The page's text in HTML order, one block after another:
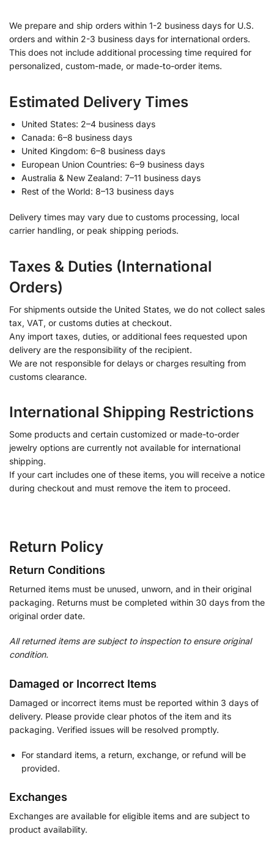
We prepare and ship orders within 1-2 business days for U.S.
orders and within 2-3 business days for international orders.
This does not include additional processing time required for
personalized, custom-made, or made-to-order items.
Estimated Delivery Times
United States: 2–4 business days
Canada: 6–8 business days
United Kingdom: 6–8 business days
European Union Countries: 6–9 business days
Australia & New Zealand: 7–11 business days
Rest of the World: 8–13 business days
Delivery times may vary due to customs processing, local
carrier handling, or peak shipping periods.
Taxes & Duties (International
Orders)
For shipments outside the United States, we do not collect sales
tax, VAT, or customs duties at checkout.
Any import taxes, duties, or additional fees requested upon
delivery are the responsibility of the recipient.
We are not responsible for delays or charges resulting from
customs clearance.
International Shipping Restrictions
Some products and certain customized or made-to-order
jewelry options are currently not available for international
shipping.
If your cart includes one of these items, you will receive a notice
during checkout and must remove the item to proceed.
Return Policy
Return Conditions
Returned items must be unused, unworn, and in their original
packaging. Returns must be completed within 30 days from the
original order date.
All returned items are subject to inspection to ensure original
condition.
Damaged or Incorrect Items
Damaged or incorrect items must be reported within 3 days of
delivery. Please provide clear photos of the item and its
packaging. Verified issues will be resolved promptly.
For standard items, a return, exchange, or refund will be
provided.
Exchanges
Exchanges are available for eligible items and are subject to
product availability.